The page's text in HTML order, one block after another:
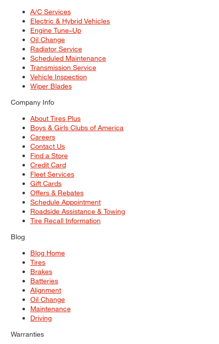
A/C Services
Electric & Hybrid Vehicles
Engine Tune–Up
Oil Change
Radiator Service
Scheduled Maintenance
Transmission Service
Vehicle Inspection
Wiper Blades
Company Info
About Tires Plus
Boys & Girls Clubs of America
Careers
Contact Us
Find a Store
Credit Card
Fleet Services
Gift Cards
Offers & Rebates
Schedule Appointment
Roadside Assistance & Towing
Tire Recall Information
Blog
Blog Home
Tires
Brakes
Batteries
Alignment
Oil Change
Maintenance
Driving
Warranties